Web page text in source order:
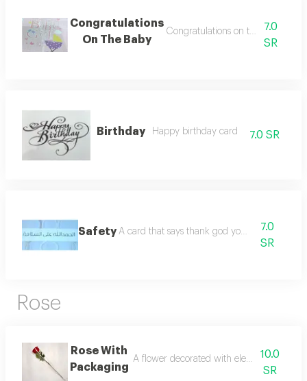
Congratulations
On The Baby
Congratulations on the newborn
7.0
SR
Birthday Happy birthday card 7.0 SR
Safety A card that says thank god you are safe
7.0
SR
Rose
Rose With
Packaging
A flower decorated with elegant and
10.0
SR